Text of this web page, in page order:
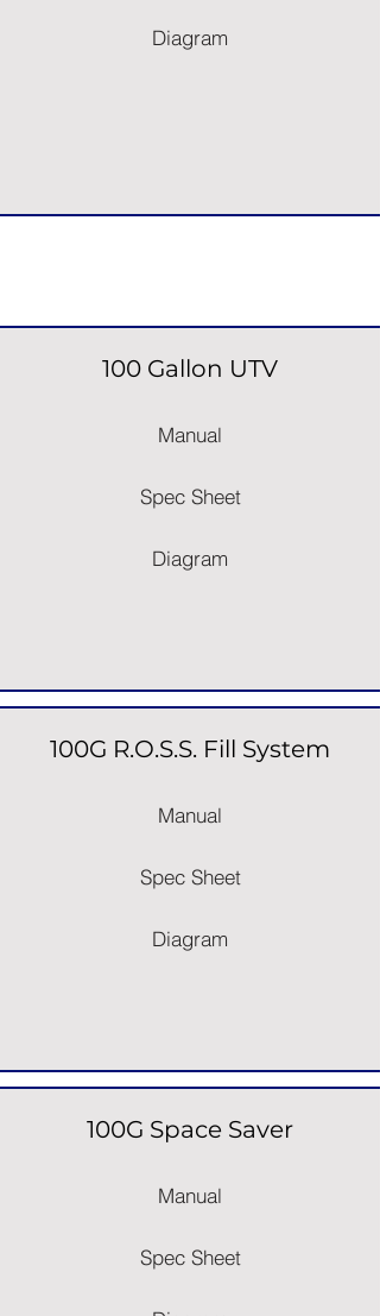
Diagram
100 Gallon UTV
Manual
Spec Sheet
Diagram
100G R.O.S.S. Fill System
Manual
Spec Sheet
Diagram
100G Space Saver
Manual
Spec Sheet